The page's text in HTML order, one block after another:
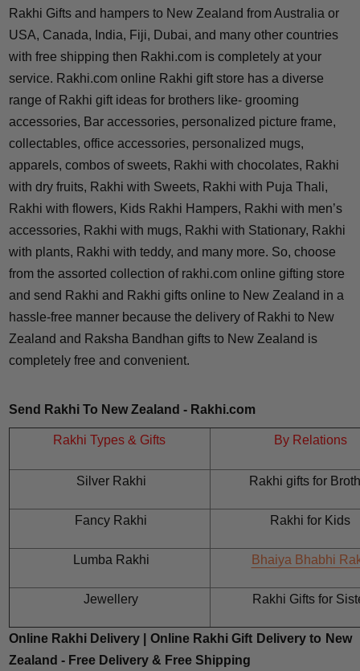
Rakhi Gifts and hampers to New Zealand from Australia or
USA, Canada, India, Fiji, Dubai, and many other countries
with free shipping then Rakhi.com is completely at your
service. Rakhi.com online Rakhi gift store has a diverse
range of Rakhi gift ideas for brothers like- grooming
accessories, Bar accessories, personalized picture frame,
collectables, office accessories, personalized mugs,
apparels, combos of sweets, Rakhi with chocolates, Rakhi
with dry fruits, Rakhi with Sweets, Rakhi with Puja Thali,
Rakhi with flowers, Kids Rakhi Hampers, Rakhi with men’s
accessories, Rakhi with mugs, Rakhi with Stationary, Rakhi
with plants, Rakhi with teddy, and many more. So, choose
from the assorted collection of rakhi.com online gifting store
and send Rakhi and Rakhi gifts online to New Zealand in a
hassle-free manner because the delivery of Rakhi to New
Zealand and Raksha Bandhan gifts to New Zealand is
completely free and convenient.
Send Rakhi To New Zealand - Rakhi.com
Rakhi Types & Gifts By Relations
Silver Rakhi Rakhi gifts for
Fancy Rakhi Rakhi for Kids
Lumba Rakhi Bhaiya Bhabhi
Jewellery Rakhi Gifts for
Online Rakhi Delivery | Online Rakhi Gift Delivery to New
Zealand - Free Delivery & Free Shipping